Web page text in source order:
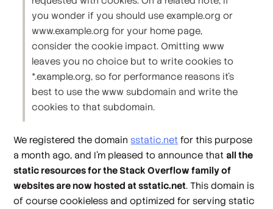
you wonder if you should use example.org or
www.example.org for your home page,
consider the cookie impact. Omitting www
leaves you no choice but to write cookies to
*.example.org, so for performance reasons it's
best to use the www subdomain and write the
cookies to that subdomain.
We registered the domainsstatic.net for this purpose
a month ago, and I'm pleased to announce thatall the
static resources for the Stack Overflow family of
websites are now hosted at sstatic.net. This domain is
of course cookieless and optimized for serving static